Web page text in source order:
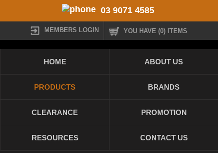
03 9071 4585
MEMBERS LOGIN YOU HAVE (0) ITEMS
HOME ABOUT US
PRODUCTS BRANDS
CLEARANCE PROMOTION
RESOURCES CONTACT US